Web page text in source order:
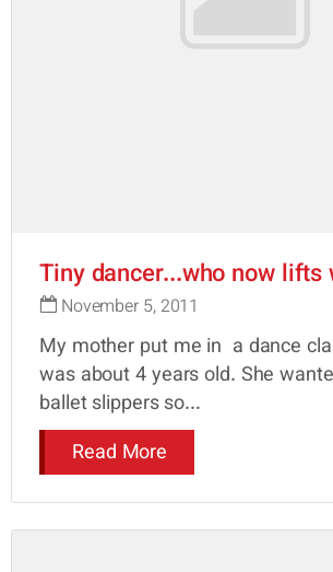
Tiny dancer...who now lifts
November 5, 2011
My mother put me in a dance
was about 4 years old. She
ballet slippers so...
Read More